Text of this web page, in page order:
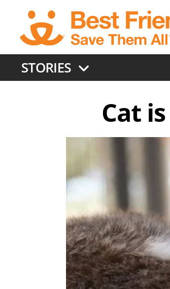
content
STORIES
Cat